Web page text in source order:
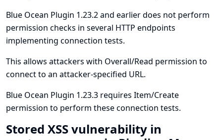
Blue Ocean Plugin 1.23.2 and earlier does not perform
permission checks in several HTTP endpoints
implementing connection tests.
This allows attackers with Overall/Read permission to
connect to an attacker-specified URL.
Blue Ocean Plugin 1.23.3 requires Item/Create
permission to perform these connection tests.
Stored XSS vulnerability in